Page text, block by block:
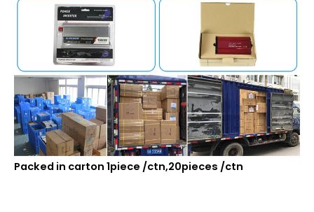
Packed in carton 1piece /ctn,20pieces /ctn